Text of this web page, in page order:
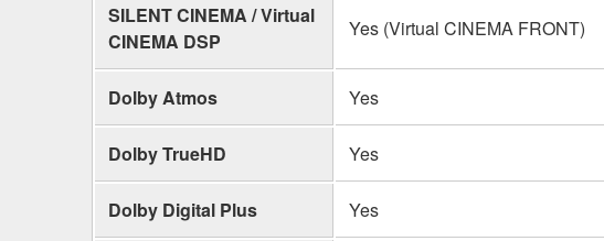
SILENT CINEMA / Virtual
CINEMA DSP
Yes (Virtual CINEMA FRONT)
Dolby Atmos Yes
Dolby TrueHD Yes
Dolby Digital Plus Yes